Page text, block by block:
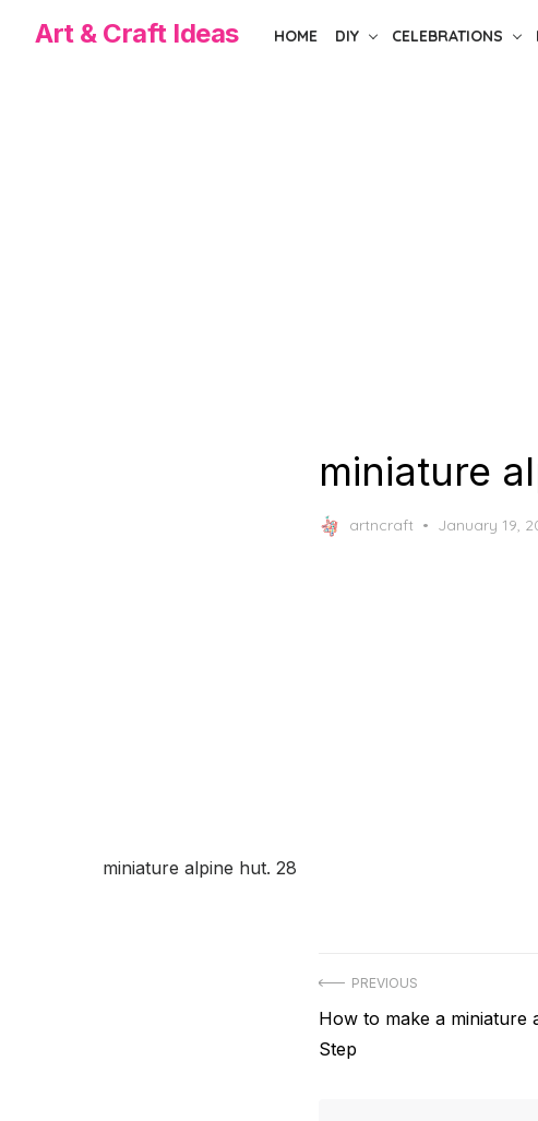
Art & Craft Ideas HOME DIY CELEBRATIONS
miniature
artncraft
Posted
January 19,
miniature alpine hut. 28
Post
navigation
PREVIOUS
Previous
post:
How to make a miniature
Step